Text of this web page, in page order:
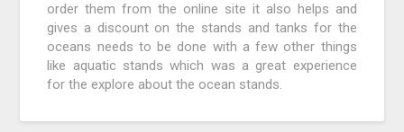
order them from the online site it also helps and
gives a discount on the stands and tanks for the
oceans needs to be done with a few other things
like aquatic stands which was a great experience
for the explore about the ocean stands.